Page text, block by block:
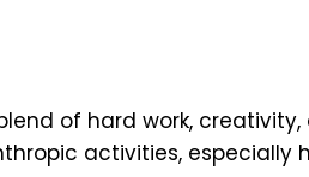
of hard work,
activities, especially